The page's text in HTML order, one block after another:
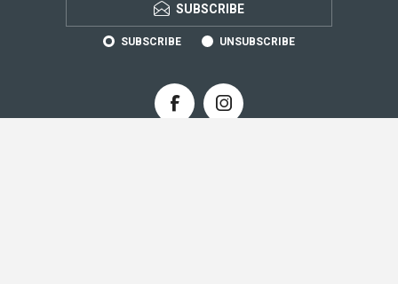
SUBSCRIBE
SUBSCRIBE UNSUBSCRIBE